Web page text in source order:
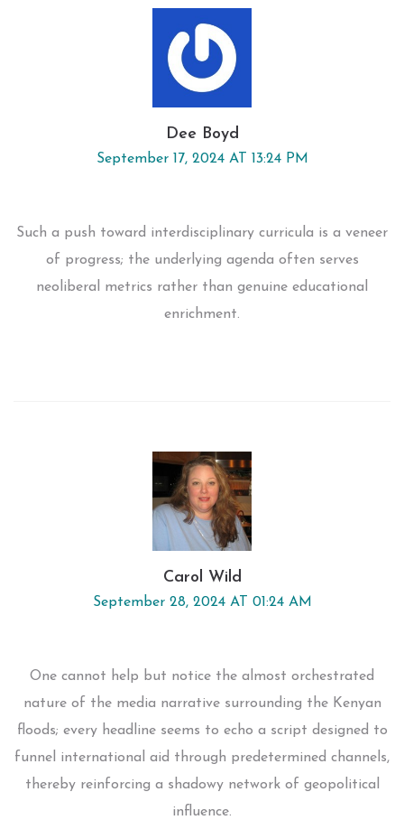
Dee Boyd
September 17, 2024 AT 13:24 PM
Such a push toward interdisciplinary curricula is a veneer
of progress; the underlying agenda often serves
neoliberal metrics rather than genuine educational
enrichment.
Carol Wild
September 28, 2024 AT 01:24 AM
One cannot help but notice the almost orchestrated
nature of the media narrative surrounding the Kenyan
floods; every headline seems to echo a script designed to
funnel international aid through predetermined channels,
thereby reinforcing a shadowy network of geopolitical
influence.